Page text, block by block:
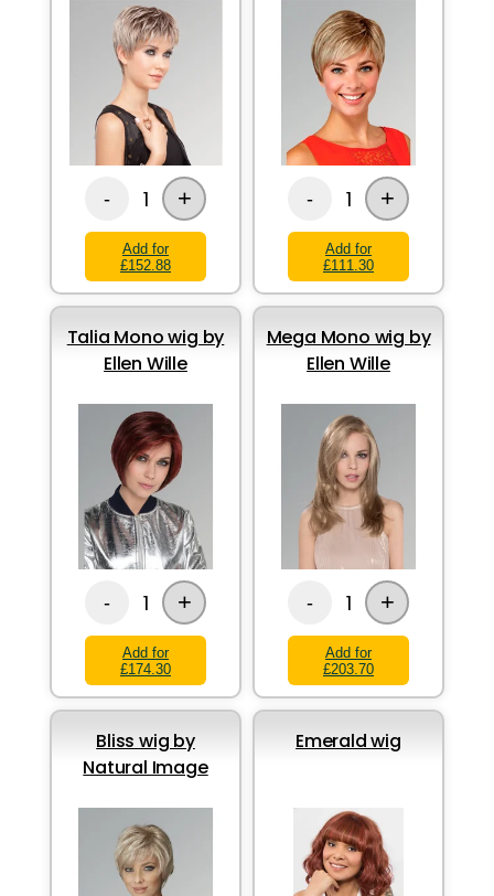
- 1 +
Add for
£152.88
- 1 +
Add for
£111.30
Talia Mono wig by
Ellen Wille
- 1 +
Add for
£174.30
Mega Mono wig by
Ellen Wille
- 1 +
Add for
£203.70
Bliss wig by
Natural Image
Emerald wig